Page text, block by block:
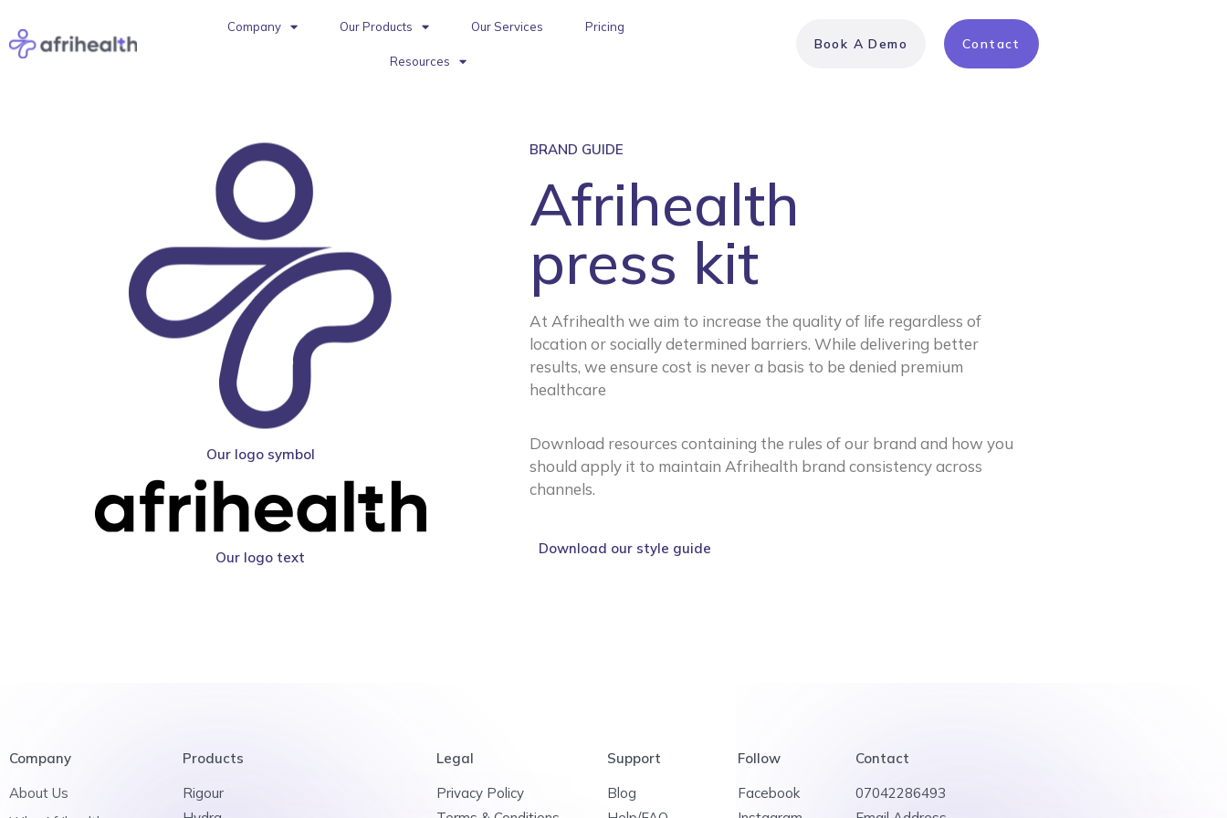
Company Our Products Our Services Pricing
Resources
Book A Demo Contact
Our logo symbol
Our logo text
BRAND GUIDE
Afrihealth
press kit
At Afrihealth we aim to increase the quality of life regardless of
location or socially determined barriers. While delivering better
results, we ensure cost is never a basis to be denied premium
healthcare
Download resources containing the rules of our brand and how you
should apply it to maintain Afrihealth brand consistency across
channels.
Download our style guide
Company
About Us
Products
Rigour
Legal
Privacy Policy
Support
Blog
Follow
Facebook
Contact
07042286493